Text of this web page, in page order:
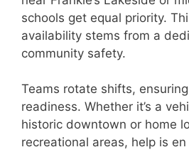
schools get equal priority.
availability stems from a
community safety.
Teams rotate shifts,
readiness. Whether it’s a
historic downtown or home
recreational areas, help is